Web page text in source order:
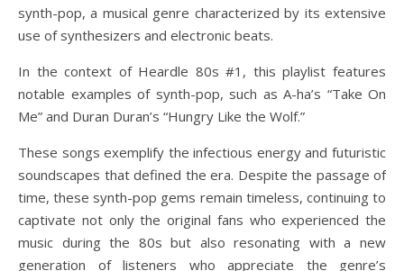
synth-pop, a musical genre characterized by its extensive
use of synthesizers and electronic beats.
In the context of Heardle 80s #1, this playlist features
notable examples of synth-pop, such as A-ha’s “Take On
Me” and Duran Duran’s “Hungry Like the Wolf.”
These songs exemplify the infectious energy and futuristic
soundscapes that defined the era. Despite the passage of
time, these synth-pop gems remain timeless, continuing to
captivate not only the original fans who experienced the
music during the 80s but also resonating with a new
generation of listeners who appreciate the genre’s